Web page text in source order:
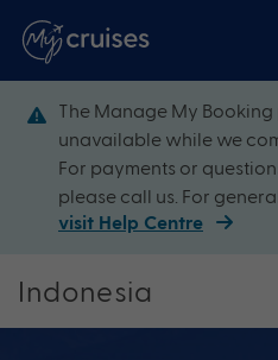
The Manage My
unavailable while we
For payments or
please call us. For
visit Help Centre
Indonesia